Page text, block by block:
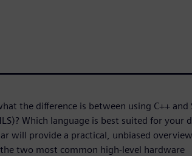
the difference is between using C++ and
Which language is best suited for your
will provide a practical, unbiased
two most common high-level hardware